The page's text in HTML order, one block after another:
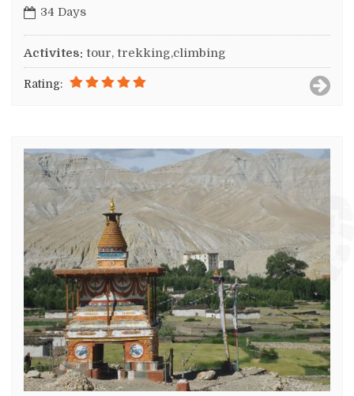
34 Days
Activites: tour, trekking,climbing
Rating: